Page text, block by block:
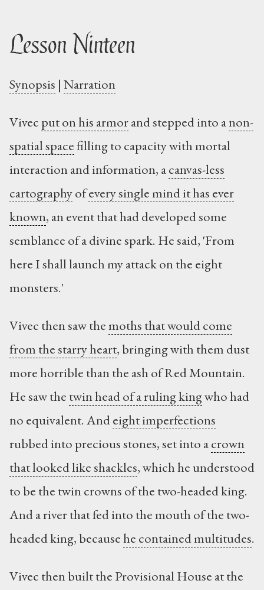
Lesson Ninteen
Synopsis | Narration
Vivec put on his armorand stepped into anon-
spatial spacefilling to capacity with mortal
interaction and information, acanvas-less
cartographyofevery single mind it has ever
known, an event that had developed some
semblance of a divine spark. He said, 'From
here I shall launch my attack on the eight
monsters.'
Vivec then saw themoths that would come
from the starry heart, bringing with them dust
more horrible than the ash of Red Mountain.
He saw the twin head of a ruling kingwho had
no equivalent. Andeight imperfections
rubbed into precious stones, set into acrown
that looked like shackles, which he understood
to be the twin crowns of the two-headed king.
And a river that fed into the mouth of the two-
headed king, becausehe contained multitudes.
Vivec then built the Provisional House at the